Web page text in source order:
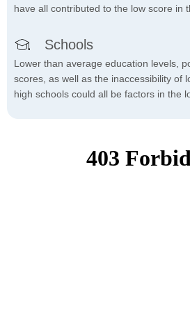
have all contributed to the low score in
Schools
Lower than average education levels,
scores, as well as the inaccessibility of
high schools could all be factors in the